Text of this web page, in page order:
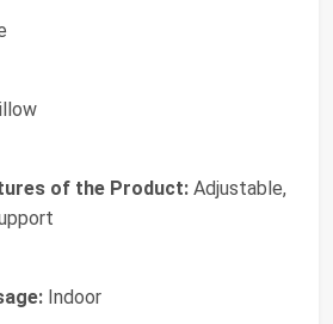
of the Product: Adjustable,
Indoor